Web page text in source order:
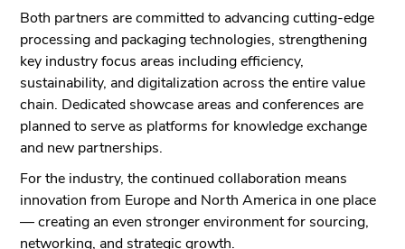
Both partners are committed to advancing cutting-edge
processing and packaging technologies, strengthening
key industry focus areas including efficiency,
sustainability, and digitalization across the entire value
chain. Dedicated showcase areas and conferences are
planned to serve as platforms for knowledge exchange
and new partnerships.
For the industry, the continued collaboration means
innovation from Europe and North America in one place
— creating an even stronger environment for sourcing,
networking, and strategic growth.